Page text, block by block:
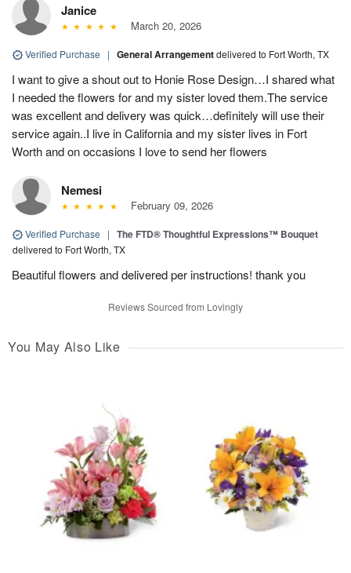
Janice
March 20, 2026
Verified Purchase | General Arrangementdelivered to Fort Worth, TX
I want to give a shout out to Honie Rose Design…I shared what
I needed the flowers for and my sister loved them.The service
was excellent and delivery was quick…definitely will use their
service again..I live in California and my sister lives in Fort
Worth and on occasions I love to send her flowers
Nemesi
February 09, 2026
Verified Purchase | The FTD® Thoughtful Expressions™ Bouquet
delivered to Fort Worth, TX
Beautiful flowers and delivered per instructions! thank you
Reviews Sourced from Lovingly
You May Also Like